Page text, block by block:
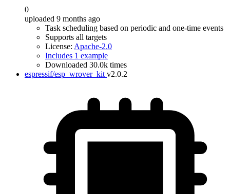
0
uploaded 9 months ago
Task scheduling based on periodic and one-time events
Supports all targets
License: Apache-2.0
Includes 1 example
Downloaded 30.0k times
espressif/esp_wrover_kit v2.0.2